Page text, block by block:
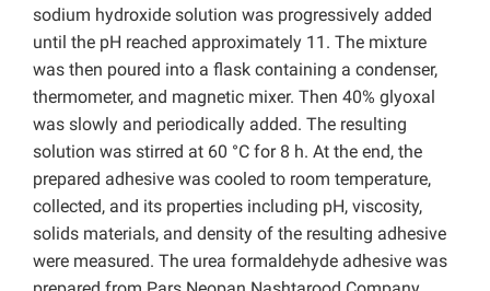
sodium hydroxide solution was progressively added
until the pH reached approximately 11. The mixture
was then poured into a flask containing a condenser,
thermometer, and magnetic mixer. Then 40% glyoxal
was slowly and periodically added. The resulting
solution was stirred at 60 °C for 8 h. At the end, the
prepared adhesive was cooled to room temperature,
collected, and its properties including pH, viscosity,
solids materials, and density of the resulting adhesive
were measured. The urea formaldehyde adhesive was